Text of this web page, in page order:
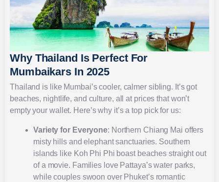
Why Thailand Is Perfect For
Mumbaikars In 2025
Thailand is like Mumbai’s cooler, calmer sibling. It’s got
beaches, nightlife, and culture, all at prices that won’t
empty your wallet. Here’s why it’s a top pick for us:
Variety for Everyone: Northern Chiang Mai offers
misty hills and elephant sanctuaries. Southern
islands like Koh Phi Phi boast beaches straight out
of a movie. Families love Pattaya’s water parks,
while couples swoon over Phuket’s romantic